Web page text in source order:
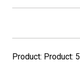
Product: Product: